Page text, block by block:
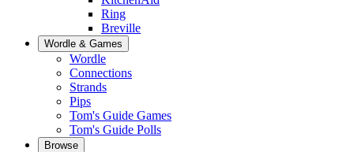
Ring
Breville
Wordle & Games
Wordle
Connections
Strands
Pips
Tom's Guide Games
Tom's Guide Polls
Browse